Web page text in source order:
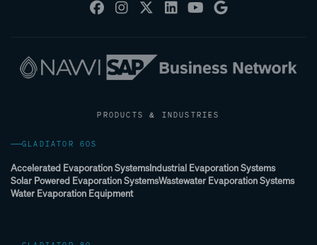
PRODUCTS & INDUSTRIES
GLADIATOR 60S
Accelerated Evaporation SystemsIndustrial Evaporation Systems
Solar Powered Evaporation SystemsWastewater Evaporation Systems
Water Evaporation Equipment